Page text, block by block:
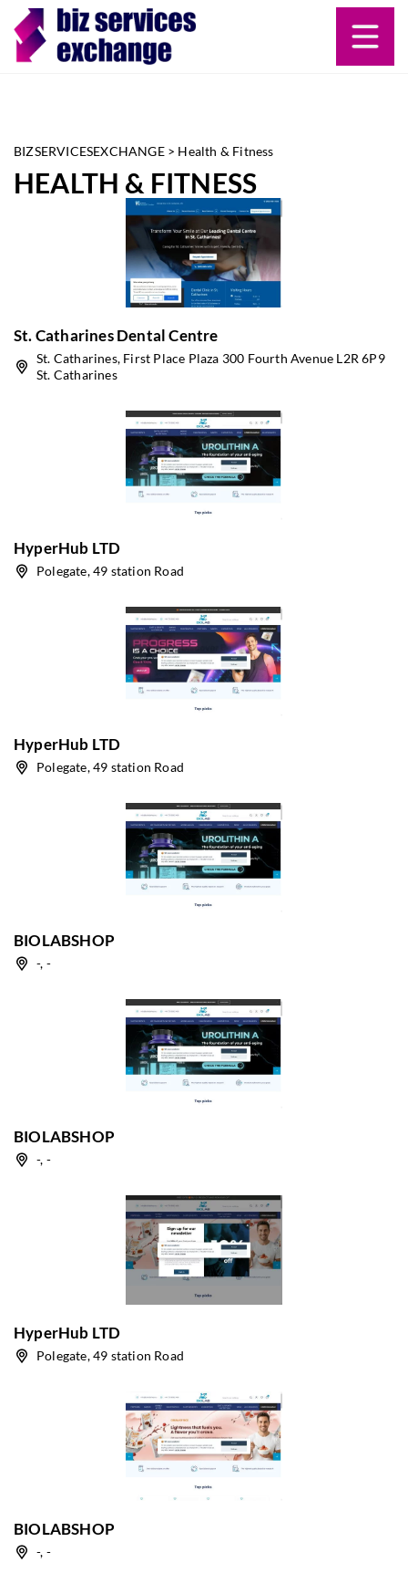
BIZSERVICESEXCHANGE> Health & Fitness
HEALTH & FITNESS
St. Catharines Dental Centre
St. Catharines, First Place Plaza 300 Fourth Avenue L2R 6P9
St. Catharines
HyperHub LTD
Polegate, 49 station Road
HyperHub LTD
Polegate, 49 station Road
BIOLABSHOP
-, -
BIOLABSHOP
-, -
HyperHub LTD
Polegate, 49 station Road
BIOLABSHOP
-, -